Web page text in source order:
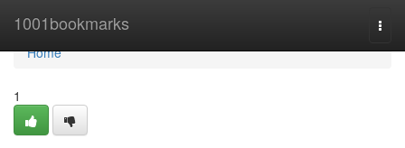
1001bookmarks
Home
Home
1